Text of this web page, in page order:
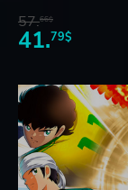
57.66$
41.79$